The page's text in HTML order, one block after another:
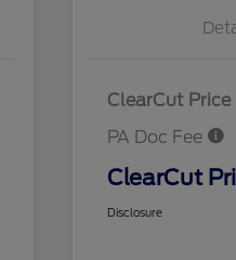
ClearCut Price
PA Doc Fee
ClearCut
Disclosure